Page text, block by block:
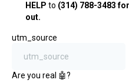
HELP to (314) 788-3483
out.
utm_source
Are you real 🤖?